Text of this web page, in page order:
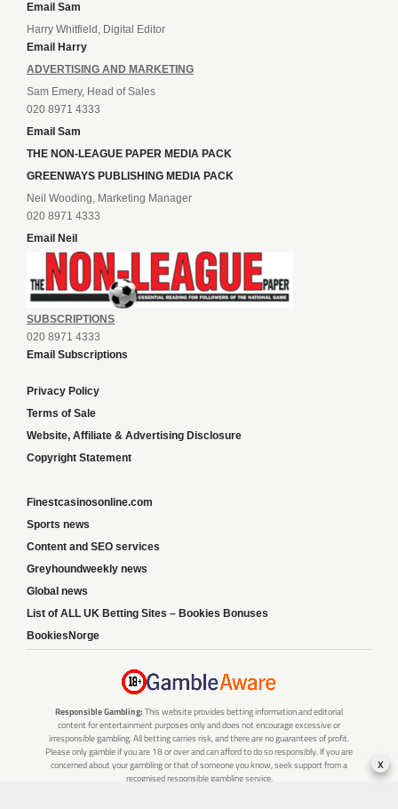
Email Sam
Harry Whitfield, Digital Editor
Email Harry
ADVERTISING AND MARKETING
Sam Emery, Head of Sales
020 8971 4333
Email Sam
THE NON-LEAGUE PAPER MEDIA PACK
GREENWAYS PUBLISHING MEDIA PACK
Neil Wooding, Marketing Manager
020 8971 4333
Email Neil
SUBSCRIPTIONS
020 8971 4333
Email Subscriptions
Privacy Policy
Terms of Sale
Website, Affiliate & Advertising Disclosure
Copyright Statement
Finestcasinosonline.com
Sports news
Content and SEO services
Greyhoundweekly news
Global news
List of ALL UK Betting Sites – Bookies Bonuses
BookiesNorge
Responsible Gambling: This website provides betting information and editorial
content for entertainment purposes only and does not encourage excessive or
irresponsible gambling. All betting carries risk, and there are no guarantees of profit.
Please only gamble if you are 18 or over and can afford to do so responsibly. If you are
concerned about your gambling or that of someone you know, seek support from a
recognised responsible gambling service.
x